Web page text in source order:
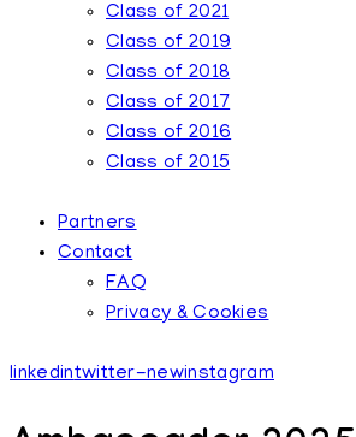
Class of 2021
Class of 2019
Class of 2018
Class of 2017
Class of 2016
Class of 2015
Partners
Contact
FAQ
Privacy & Cookies
linkedintwitter-newinstagram